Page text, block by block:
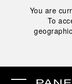
You are
To